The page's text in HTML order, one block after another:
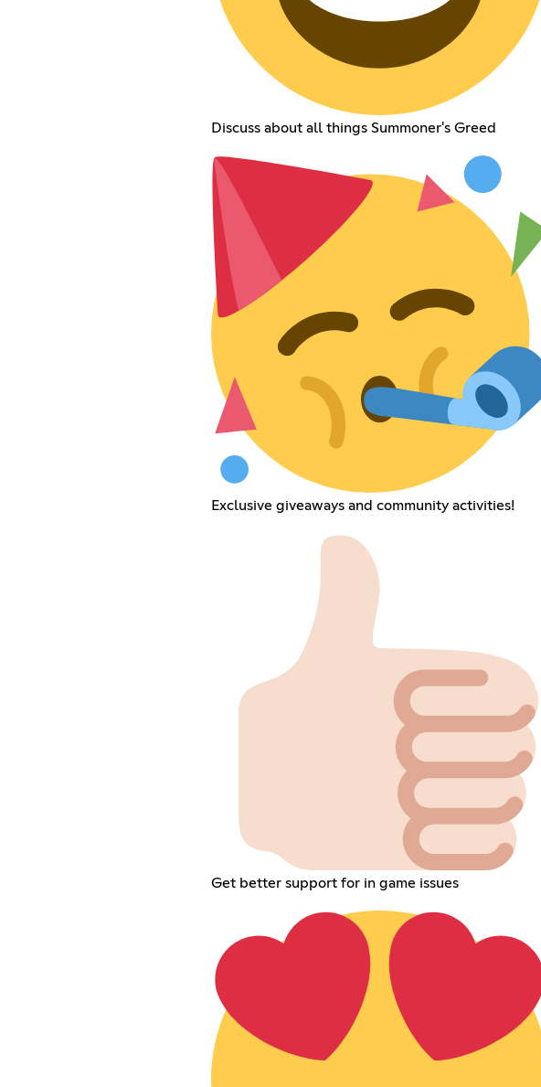
Discuss about all things Summoner's Greed
Exclusive giveaways and community activities!
Get better support for in game issues